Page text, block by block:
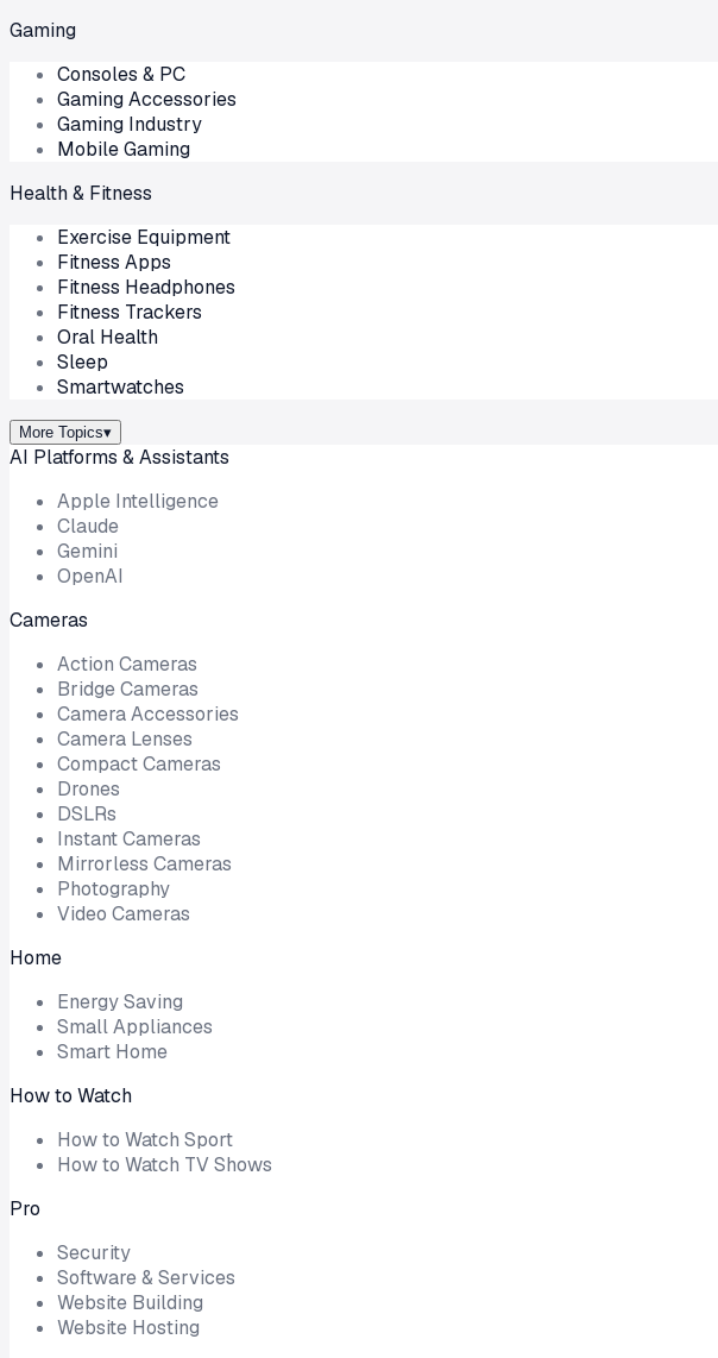
Gaming
Consoles & PC
Gaming Accessories
Gaming Industry
Mobile Gaming
Health & Fitness
Exercise Equipment
Fitness Apps
Fitness Headphones
Fitness Trackers
Oral Health
Sleep
Smartwatches
More Topics▾
AI Platforms & Assistants
Apple Intelligence
Claude
Gemini
OpenAI
Cameras
Action Cameras
Bridge Cameras
Camera Accessories
Camera Lenses
Compact Cameras
Drones
DSLRs
Instant Cameras
Mirrorless Cameras
Photography
Video Cameras
Home
Energy Saving
Small Appliances
Smart Home
How to Watch
How to Watch Sport
How to Watch TV Shows
Pro
Security
Software & Services
Website Building
Website Hosting